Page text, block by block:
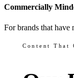
Commercially
For brands that have
Content That